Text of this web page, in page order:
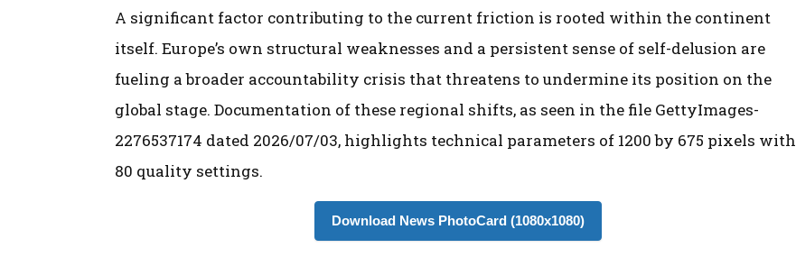
A significant factor contributing to the current friction is rooted within the continent
itself. Europe’s own structural weaknesses and a persistent sense of self-delusion are
fueling a broader accountability crisis that threatens to undermine its position on the
global stage. Documentation of these regional shifts, as seen in the file GettyImages-
2276537174 dated 2026/07/03, highlights technical parameters of 1200 by 675 pixels with
80 quality settings.
Download News PhotoCard (1080x1080)